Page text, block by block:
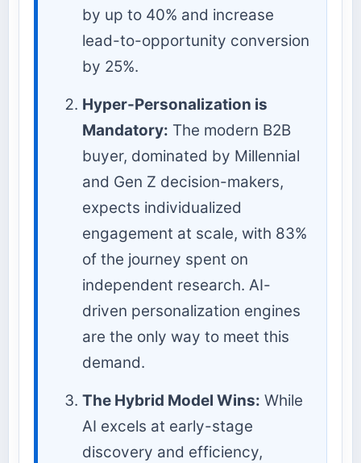
by up to 40% and increase
lead-to-opportunity conversion
by 25%.
Hyper-Personalization is
Mandatory: The modern B2B
buyer, dominated by Millennial
and Gen Z decision-makers,
expects individualized
engagement at scale, with 83%
of the journey spent on
independent research. AI-
driven personalization engines
are the only way to meet this
demand.
The Hybrid Model Wins: While
AI excels at early-stage
discovery and efficiency,